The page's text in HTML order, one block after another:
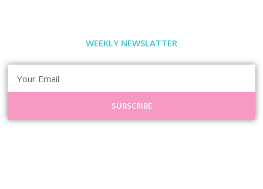
WEEKLY NEWSLATTER
SUBSCRIBE